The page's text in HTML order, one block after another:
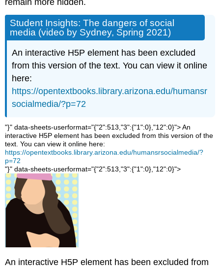
A.
Questions
for
qualitative
B.
Review:
is
the
best
C.
Game
on!
Related
Content
Read
It:
Black
Lives
are
shaping
how
Student Insights: The dangers of social
media (video by Sydney, Spring 2021)
An interactive H5P element has been excluded
from this version of the text. You can view it online
here:
https://opentextbooks.library.arizona.edu/humansr
socialmedia/?p=72
"}" data-sheets-userformat="{"2":513,"3":{"1":0},"12":0}">An
interactive H5P element has been excluded from this version of the
text. You can view it online here:
https://opentextbooks.library.arizona.edu/humansrsocialmedia/?
p=72
"}" data-sheets-userformat="{"2":513,"3":{"1":0},"12":0}">
An interactive H5P element has been excluded from